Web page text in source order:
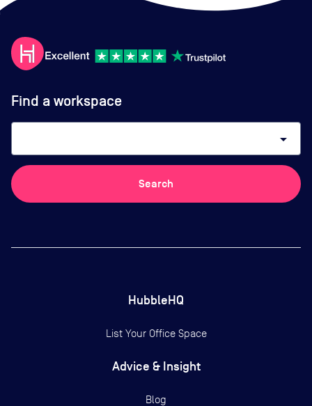
Find a workspace
arrow_drop_down
Search
HubbleHQ
List Your Office Space
Advice & Insight
Blog